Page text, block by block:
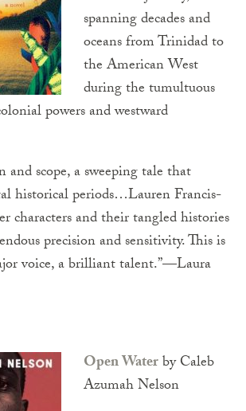
spanning decades and
oceans from Trinidad to
the American West
during the tumultuous
powers and westward
scope, a sweeping tale that
historical periods…Lauren Francis-
characters and their tangled histories
precision and sensitivity. This is
voice, a brilliant talent.”—Laura
Open Waterby Caleb
Azumah Nelson